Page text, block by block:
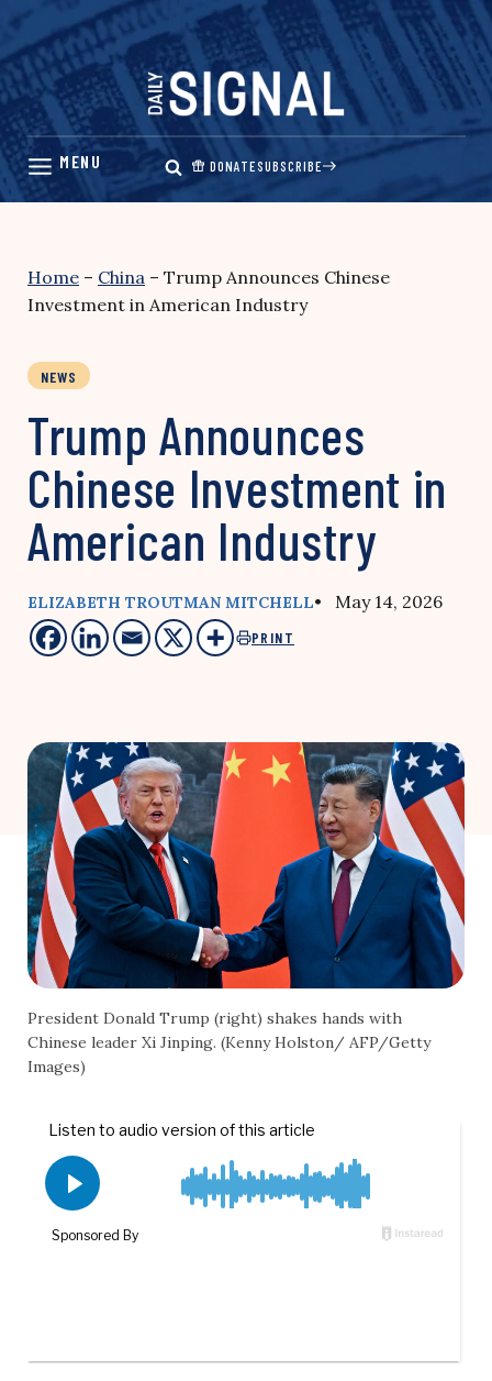
Skip
content
DONATESUBSCRIBE
Home – China – Trump Announces Chinese
Investment in American Industry
NEWS
Trump Announces
Chinese Investment in
American Industry
ELIZABETH TROUTMAN MITCHELL• May 14, 2026
PRINT
President Donald Trump (right) shakes hands with
Chinese leader Xi Jinping. (Kenny Holston/ AFP/Getty
Images)